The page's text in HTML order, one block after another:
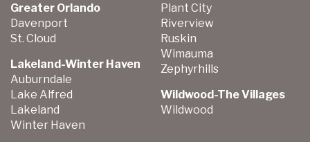
Greater Orlando
Davenport
St. Cloud
Lakeland-Winter Haven
Auburndale
Lake Alfred
Lakeland
Winter Haven
Plant City
Riverview
Ruskin
Wimauma
Zephyrhills
Wildwood-The Villages
Wildwood